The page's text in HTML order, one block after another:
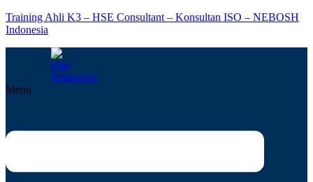
Training Ahli K3 – HSE Consultant – Konsultan ISO – NEBOSH
Indonesia
Menu